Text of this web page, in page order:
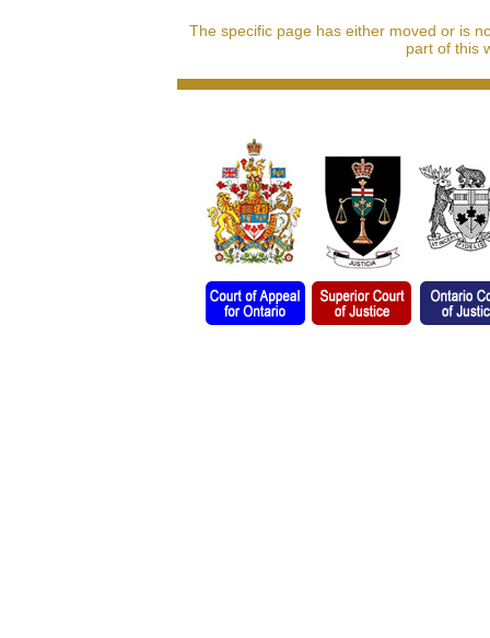
The specific page has either moved or is
part of this